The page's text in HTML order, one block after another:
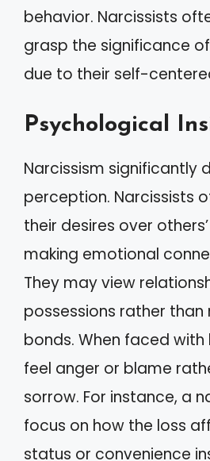
behavior. Narcissists
grasp the significance
due to their self-
Psychological
Narcissism significantly
perception. Narcissists
their desires over
making emotional
They may view
possessions rather than
bonds. When faced
feel anger or blame
sorrow. For instance, a
focus on how the loss
status or convenience